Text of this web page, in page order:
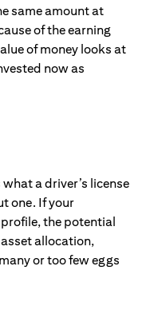
same amount at
of the earning
of money looks at
now as
a driver’s license
one. If your
the potential
allocation,
or too few eggs